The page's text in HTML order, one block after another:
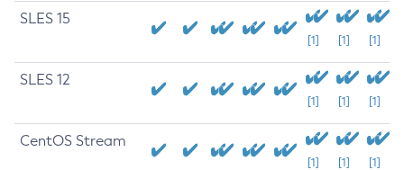
SLES 15
[1] [1] [1]
SLES 12
[1] [1] [1]
CentOS Stream
[1] [1] [1]